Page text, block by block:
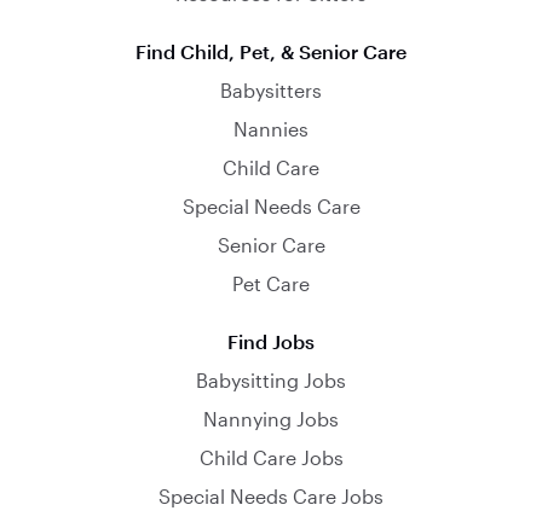
Find Child, Pet, & Senior Care
Babysitters
Nannies
Child Care
Special Needs Care
Senior Care
Pet Care
Find Jobs
Babysitting Jobs
Nannying Jobs
Child Care Jobs
Special Needs Care Jobs